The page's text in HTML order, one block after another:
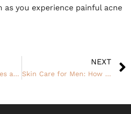
as you experience painful acne
Treatment Procedures and Cost to Remove Old Scars
NEXT
Skin Care for Men: How to Achieve a Clear, Smooth Complexion